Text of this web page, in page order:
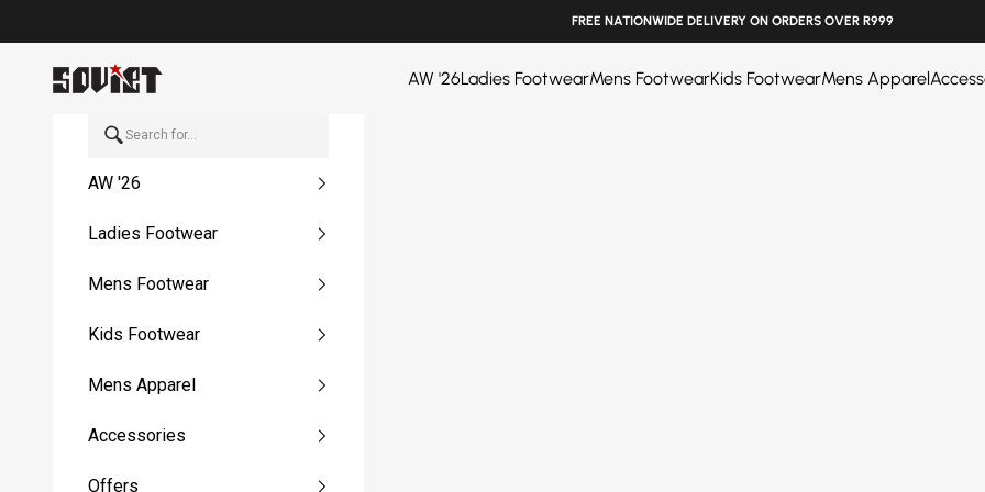
______ EASY RETURNS. SHOP WITH CONFIDENCE
Soviet Denim
AW '26Ladies FootwearMens FootwearKids FootwearMens Apparel
AW '26
Ladies Footwear
Mens Footwear
Kids Footwear
Mens Apparel
Accessories
Offers